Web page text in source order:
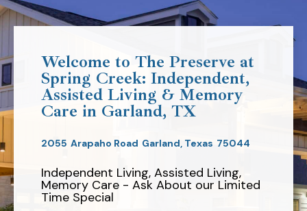
Welcome to The Preserve at
Spring Creek: Independent,
Assisted Living & Memory
Care in Garland, TX
2055 Arapaho Road Garland, Texas 75044
Independent Living, Assisted Living,
Memory Care - Ask About our Limited
Time Special